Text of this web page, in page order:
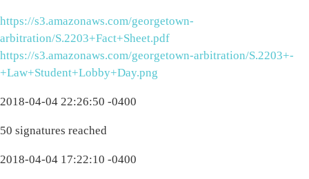
https://s3.amazonaws.com/georgetown-
arbitration/S.2203+Fact+Sheet.pdf
https://s3.amazonaws.com/georgetown-arbitration/S.2203+-
+Law+Student+Lobby+Day.png
2018-04-04 22:26:50 -0400
50 signatures reached
2018-04-04 17:22:10 -0400